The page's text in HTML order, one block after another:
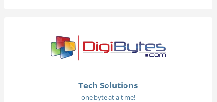
Tech Solutions
one byte at a time!